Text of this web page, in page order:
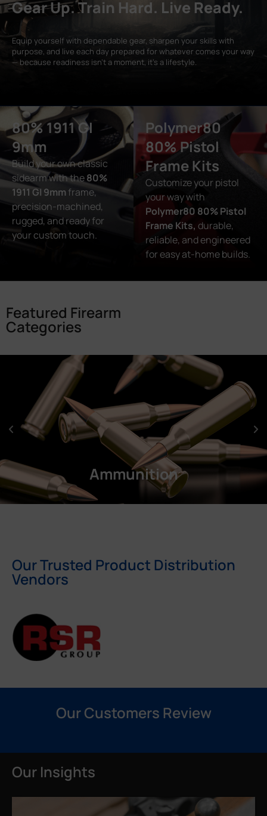
Gear Up. Train Hard. Live Ready.
Equip yourself with dependable gear, sharpen your skills with
purpose, and live each day prepared for whatever comes your way
— because readiness isn’t a moment, it’s a lifestyle.
80% 1911 GI
9mm
Build your own classic
sidearm with the80%
1911 GI 9mm frame,
precision-machined,
rugged, and ready for
your custom touch.
Polymer80
80% Pistol
Frame Kits
Customize your pistol
your way with
Polymer80 80% Pistol
Frame Kits, durable,
reliable, and engineered
for easy at-home builds.
Featured Firearm
Categories
Ammunition
Our Trusted Product Distribution
Vendors
Our Customers Review
Our Insights